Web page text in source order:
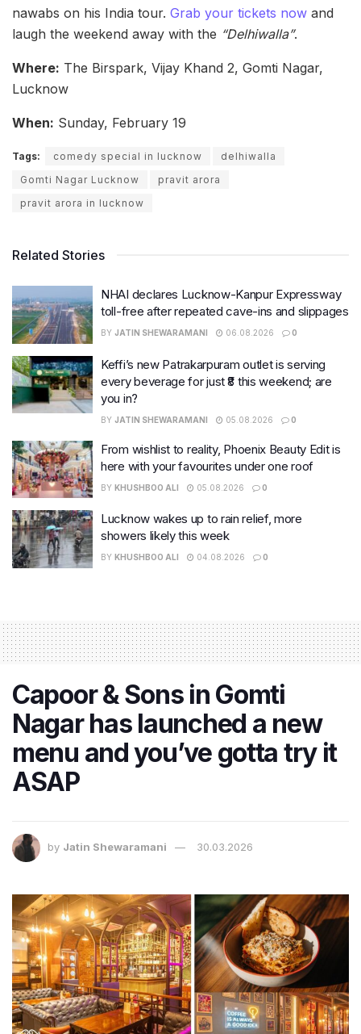
nawabs on his India tour. Grab your tickets now and
laugh the weekend away with the “Delhiwalla”.
Where: The Birspark, Vijay Khand 2, Gomti Nagar,
Lucknow
When: Sunday, February 19
Tags: comedy special in lucknow
delhiwalla
Gomti Nagar Lucknow
pravit arora
pravit arora in lucknow
Related Stories
NHAI declares Lucknow-Kanpur Expressway
toll-free after repeated cave-ins and slippages
BY JATIN SHEWARAMANI 06.08.2026 0
Keffi’s new Patrakarpuram outlet is serving
every beverage for just ₹8 this weekend; are
you in?
BY JATIN SHEWARAMANI 05.08.2026 0
From wishlist to reality, Phoenix Beauty Edit is
here with your favourites under one roof
BY KHUSHBOO ALI 05.08.2026 0
Lucknow wakes up to rain relief, more
showers likely this week
BY KHUSHBOO ALI 04.08.2026 0
Capoor & Sons in Gomti
Nagar has launched a new
menu and you’ve gotta try it
ASAP
by Jatin Shewaramani 30.03.2026